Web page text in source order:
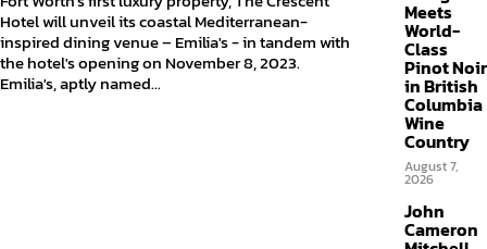
Hotel will unveil its coastal Mediterranean-
inspired dining venue – Emilia's - in tandem with
the hotel's opening on November 8, 2023.
Emilia's, aptly named...
Meets
World-
Class
Pinot Noir
in British
Columbia
Wine
Country
August 7,
2026
John
Cameron